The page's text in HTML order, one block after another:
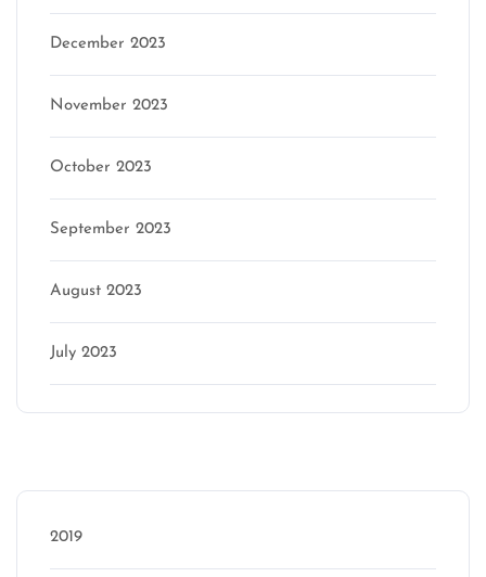
December 2023
November 2023
October 2023
September 2023
August 2023
July 2023
2019